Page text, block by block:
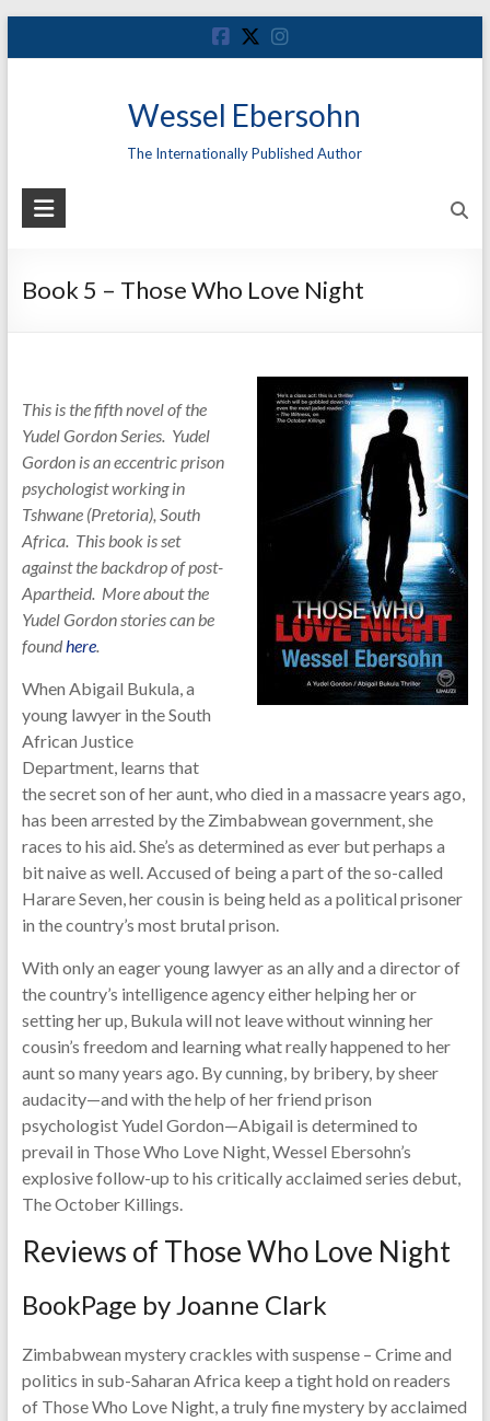
to
Wessel Ebersohn
The Internationally Published Author
Book 5 – Those Who Love Night
This is the fifth novel of the
Yudel Gordon Series. Yudel
Gordon is an eccentric prison
psychologist working in
Tshwane (Pretoria), South
Africa. This book is set
against the backdrop of post-
Apartheid. More about the
Yudel Gordon stories can be
foundhere.
When Abigail Bukula, a
young lawyer in the South
African Justice
Department, learns that
the secret son of her aunt, who died in a massacre years ago,
has been arrested by the Zimbabwean government, she
races to his aid. She’s as determined as ever but perhaps a
bit naive as well. Accused of being a part of the so-called
Harare Seven, her cousin is being held as a political prisoner
in the country’s most brutal prison.
With only an eager young lawyer as an ally and a director of
the country’s intelligence agency either helping her or
setting her up, Bukula will not leave without winning her
cousin’s freedom and learning what really happened to her
aunt so many years ago. By cunning, by bribery, by sheer
audacity—and with the help of her friend prison
psychologist Yudel Gordon—Abigail is determined to
prevail in Those Who Love Night, Wessel Ebersohn’s
explosive follow-up to his critically acclaimed series debut,
The October Killings.
Reviews of Those Who Love Night
BookPage by Joanne Clark
Zimbabwean mystery crackles with suspense – Crime and
politics in sub-Saharan Africa keep a tight hold on readers
of Those Who Love Night, a truly fine mystery by acclaimed